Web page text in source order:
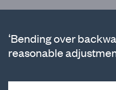
‘Bending over
reasonable